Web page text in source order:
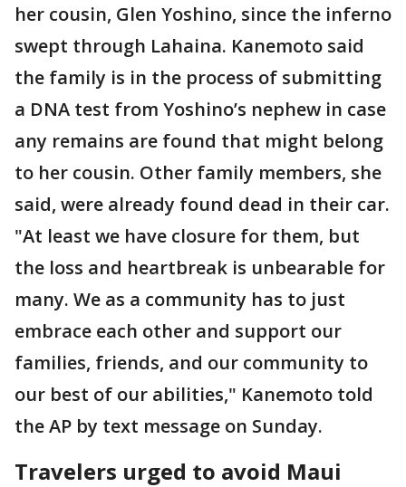
her cousin, Glen Yoshino, since the inferno
swept through Lahaina. Kanemoto said
the family is in the process of submitting
a DNA test from Yoshino’s nephew in case
any remains are found that might belong
to her cousin. Other family members, she
said, were already found dead in their car.
"At least we have closure for them, but
the loss and heartbreak is unbearable for
many. We as a community has to just
embrace each other and support our
families, friends, and our community to
our best of our abilities," Kanemoto told
the AP by text message on Sunday.
Travelers urged to avoid Maui